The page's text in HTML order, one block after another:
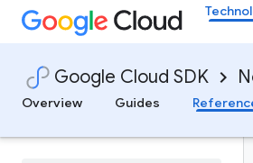
Google Cloud SDK
Overview Guides
issueresolution
kms
language
lfp
lineage